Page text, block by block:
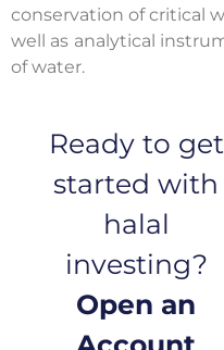
conservation of critical
well as analytical
of water.
Ready to get
started with
halal
investing?
Open an